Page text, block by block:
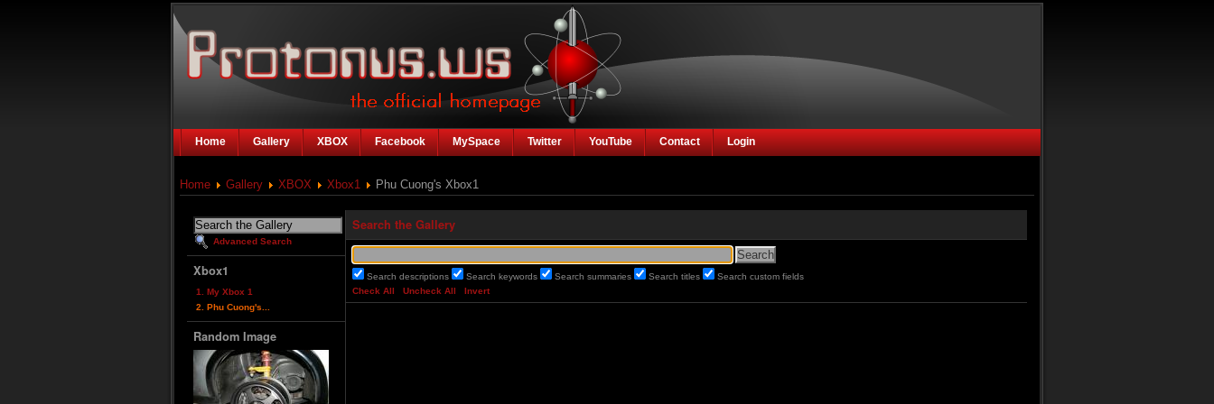
Home Gallery XBOX Facebook MySpace Twitter YouTube Contact Login
Home Gallery XBOX Xbox1 Phu Cuong's Xbox1
Advanced Search
Xbox1
1. My Xbox 1
2. Phu Cuong's...
Random Image
Search the Gallery
Search descriptions Search keywords Search summaries Search titles
Search custom fields
Check All
Uncheck All Invert